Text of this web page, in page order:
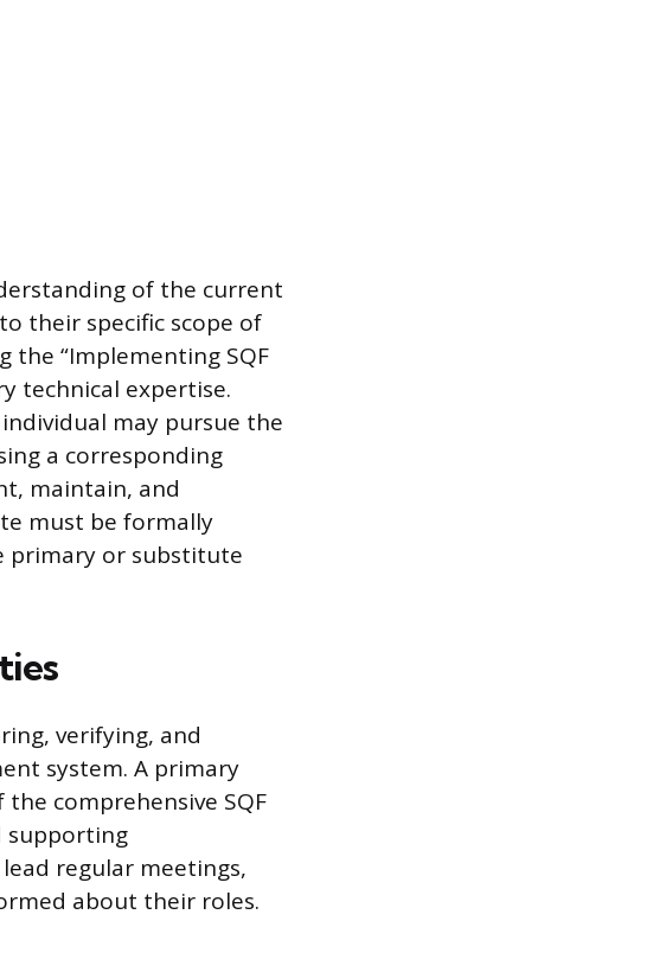
of the current
their specific scope of
the “Implementing SQF
technical expertise.
may pursue the
a corresponding
maintain, and
must be formally
primary or substitute
verifying, and
system. A primary
comprehensive SQF
supporting
regular meetings,
about their roles.